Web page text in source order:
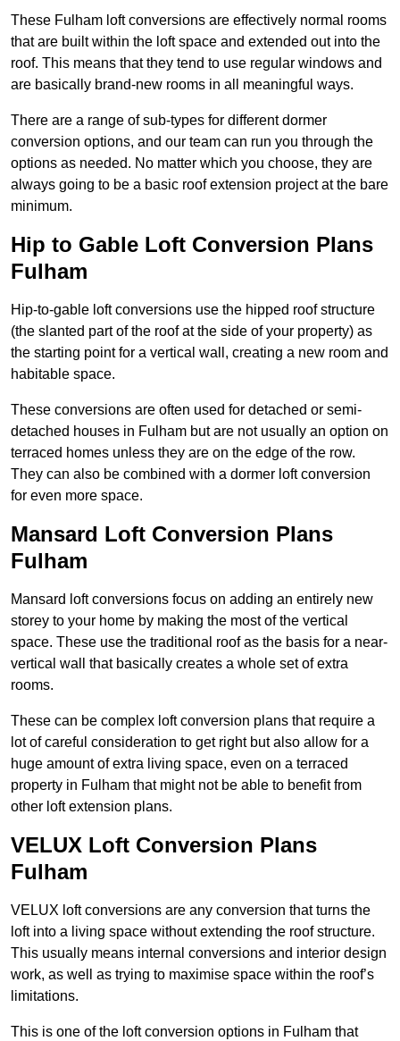
These Fulham loft conversions are effectively normal rooms
that are built within the loft space and extended out into the
roof. This means that they tend to use regular windows and
are basically brand-new rooms in all meaningful ways.
There are a range of sub-types for different dormer
conversion options, and our team can run you through the
options as needed. No matter which you choose, they are
always going to be a basic roof extension project at the bare
minimum.
Hip to Gable Loft Conversion Plans
Fulham
Hip-to-gable loft conversions use the hipped roof structure
(the slanted part of the roof at the side of your property) as
the starting point for a vertical wall, creating a new room and
habitable space.
These conversions are often used for detached or semi-
detached houses in Fulham but are not usually an option on
terraced homes unless they are on the edge of the row.
They can also be combined with a dormer loft conversion
for even more space.
Mansard Loft Conversion Plans
Fulham
Mansard loft conversions focus on adding an entirely new
storey to your home by making the most of the vertical
space. These use the traditional roof as the basis for a near-
vertical wall that basically creates a whole set of extra
rooms.
These can be complex loft conversion plans that require a
lot of careful consideration to get right but also allow for a
huge amount of extra living space, even on a terraced
property in Fulham that might not be able to benefit from
other loft extension plans.
VELUX Loft Conversion Plans
Fulham
VELUX loft conversions are any conversion that turns the
loft into a living space without extending the roof structure.
This usually means internal conversions and interior design
work, as well as trying to maximise space within the roof’s
limitations.
This is one of the loft conversion options in Fulham that